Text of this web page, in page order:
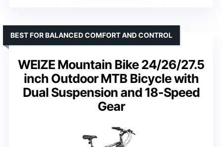
WEIZE Mountain Bike 24/26/27.5
inch Outdoor MTB Bicycle with
Dual Suspension and 18-Speed
Gear
BEST FOR BALANCED COMFORT AND CONTROL